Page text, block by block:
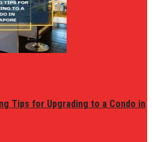
Tips for Upgrading to a Condo in